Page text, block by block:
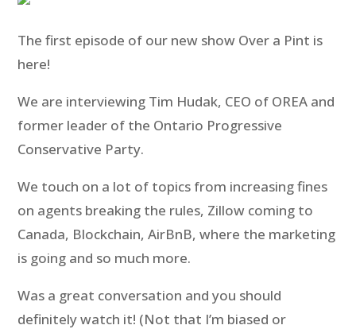
The first episode of our new show Over a Pint is
here!
We are interviewing Tim Hudak, CEO of OREA and
former leader of the Ontario Progressive
Conservative Party.
We touch on a lot of topics from increasing fines
on agents breaking the rules, Zillow coming to
Canada, Blockchain, AirBnB, where the marketing
is going and so much more.
Was a great conversation and you should
definitely watch it! (Not that I’m biased or